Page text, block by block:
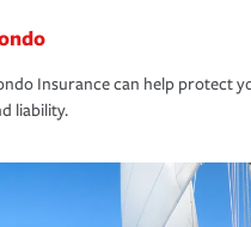
Insurance can help protect
liability.